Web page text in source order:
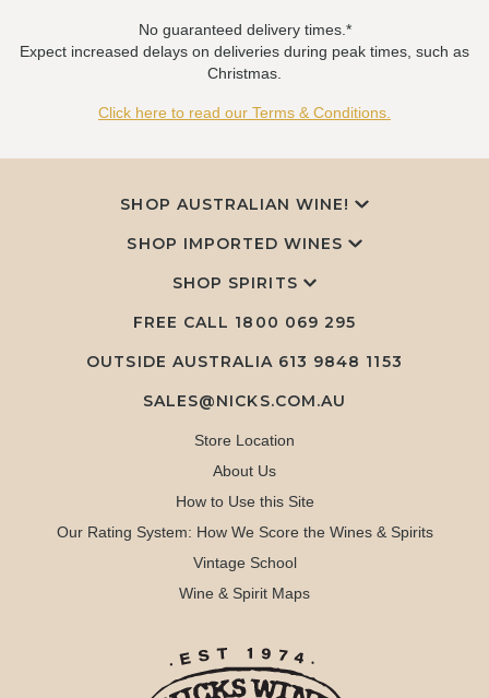
No guaranteed delivery times.*
Expect increased delays on deliveries during peak times, such as
Christmas.
Click here to read our Terms & Conditions.
SHOP AUSTRALIAN WINE!
SHOP IMPORTED WINES
SHOP SPIRITS
FREE CALL 1800 069 295
OUTSIDE AUSTRALIA 613 9848 1153
SALES@NICKS.COM.AU
Store Location
About Us
How to Use this Site
Our Rating System: How We Score the Wines & Spirits
Vintage School
Wine & Spirit Maps